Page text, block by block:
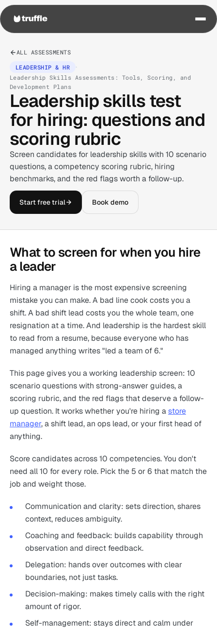
ALL ASSESSMENTS
LEADERSHIP & HR
·
Leadership Skills Assessments: Tools, Scoring, and
Development Plans
Leadership skills test
for hiring: questions and
scoring rubric
Screen candidates for leadership skills with 10 scenario
questions, a competency scoring rubric, hiring
benchmarks, and the red flags worth a follow-up.
Start free trial Book demo
What to screen for when you hire
a leader
Hiring a manager is the most expensive screening
mistake you can make. A bad line cook costs you a
shift. A bad shift lead costs you the whole team, one
resignation at a time. And leadership is the hardest skill
to read from a resume, because everyone who has
managed anything writes "led a team of 6."
This page gives you a working leadership screen: 10
scenario questions with strong-answer guides, a
scoring rubric, and the red flags that deserve a follow-
up question. It works whether you're hiring astore
manager, a shift lead, an ops lead, or your first head of
anything.
Score candidates across 10 competencies. You don't
need all 10 for every role. Pick the 5 or 6 that match the
job and weight those.
Communication and clarity: sets direction, shares
context, reduces ambiguity.
Coaching and feedback: builds capability through
observation and direct feedback.
Delegation: hands over outcomes with clear
boundaries, not just tasks.
Decision-making: makes timely calls with the right
amount of rigor.
Self-management: stays direct and calm under